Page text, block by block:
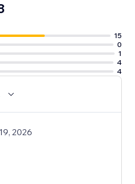
15
0
1
4
4
2026